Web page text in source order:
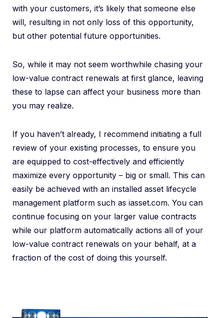
with your customers, it’s likely that someone else
will, resulting in not only loss of this opportunity,
but other potential future opportunities.
So, while it may not seem worthwhile chasing your
low-value contract renewals at first glance, leaving
these to lapse can affect your business more than
you may realize.
If you haven’t already, I recommend initiating a full
review of your existing processes, to ensure you
are equipped to cost-effectively and efficiently
maximize every opportunity – big or small. This can
easily be achieved with an installed asset lifecycle
management platform such as iasset.com. You can
continue focusing on your larger value contracts
while our platform automatically actions all of your
low-value contract renewals on your behalf, at a
fraction of the cost of doing this yourself.